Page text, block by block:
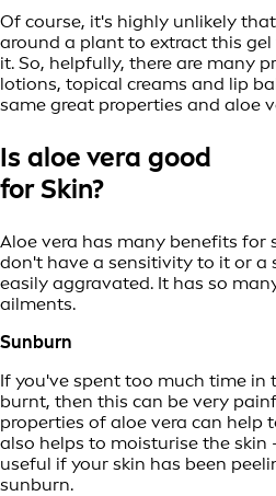
Of course, it's highly unlikely
around a plant to extract this
it. So, helpfully, there are many
lotions, topical creams and lip
same great properties and aloe
Is aloe vera good
for Skin?
Aloe vera has many benefits for
don't have a sensitivity to it or a
easily aggravated. It has so
ailments.
Sunburn
If you've spent too much time in
burnt, then this can be very
properties of aloe vera can help
also helps to moisturise the skin
useful if your skin has been
sunburn.